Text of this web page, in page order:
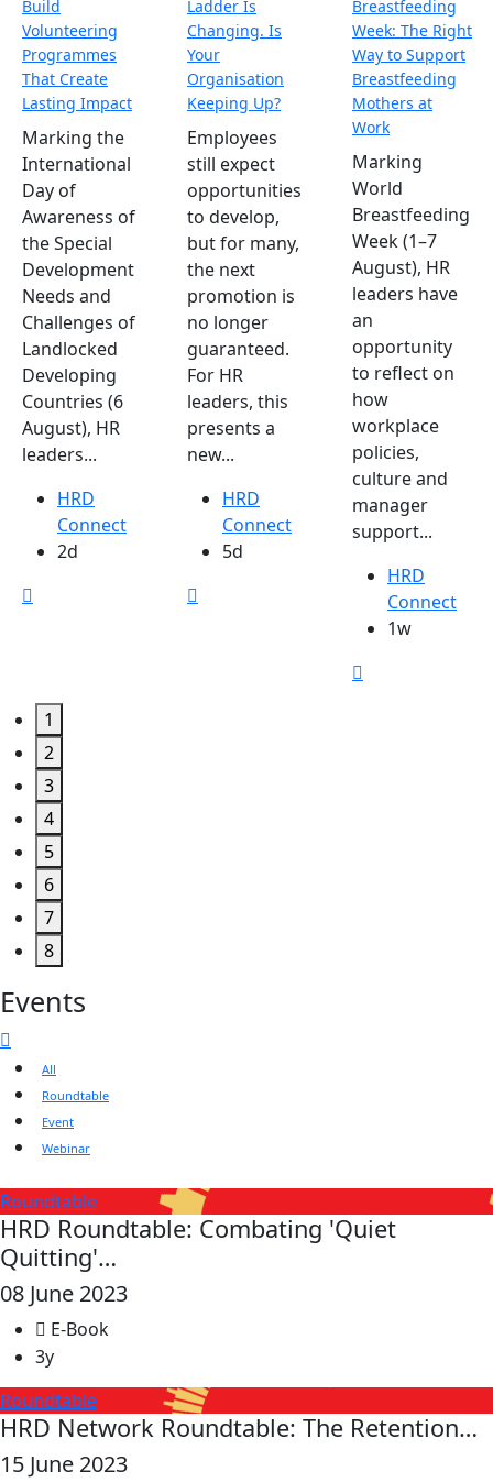
Build
Volunteering
Programmes
That Create
Lasting Impact
Marking the
International
Day of
Awareness of
the Special
Development
Needs and
Challenges of
Landlocked
Developing
Countries (6
August), HR
leaders...
HRD
Connect
2d
Ladder Is
Changing. Is
Your
Organisation
Keeping Up?
Employees
still expect
opportunities
to develop,
but for many,
the next
promotion is
no longer
guaranteed.
For HR
leaders, this
presents a
new...
HRD
Connect
5d
Breastfeeding
Week: The Right
Way to Support
Breastfeeding
Mothers at
Work
Marking
World
Breastfeeding
Week (1–7
August), HR
leaders have
an
opportunity
to reflect on
how
workplace
policies,
culture and
manager
support...
HRD
Connect
1w
1
2
3
4
5
6
7
8
Events
All
Roundtable
Event
Webinar
Roundtable
HRD Roundtable: Combating 'Quiet
Quitting'…
08 June 2023
E-Book
3y
Roundtable
HRD Network Roundtable: The Retention…
15 June 2023